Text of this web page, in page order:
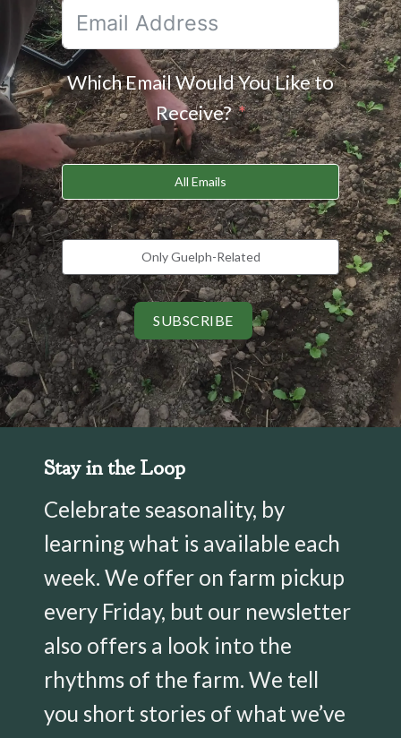
Stay in the Loop
Celebrate seasonality, by
learning what is available each
week. We offer on farm pickup
every Friday, but our newsletter
also offers a look into the
rhythms of the farm. We tell
you short stories of what we’ve
Which Email Would You Like to
Receive?
All Emails
Only Guelph-Related
SUBSCRIBE